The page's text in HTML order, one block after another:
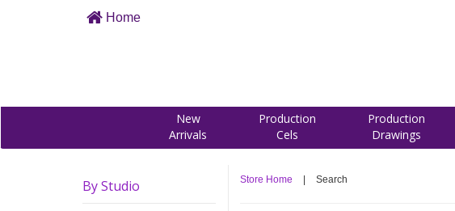
Home
New
Arrivals
Production
Cels
Production
Drawings
By Studio
Store Home Search